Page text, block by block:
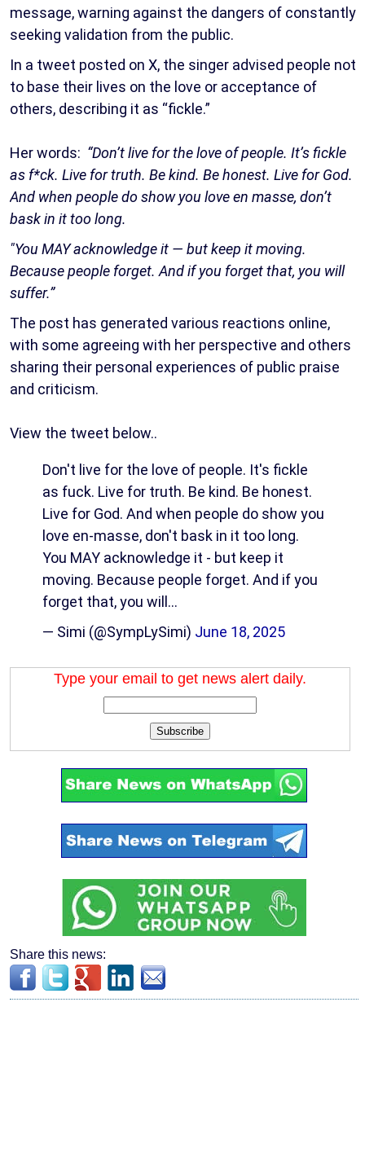
message, warning against the dangers of constantly
seeking validation from the public.
In a tweet posted on X, the singer advised people not
to base their lives on the love or acceptance of
others, describing it as “fickle.”
Her words: “Don’t live for the love of people. It’s fickle
as f*ck. Live for truth. Be kind. Be honest. Live for God.
And when people do show you love en masse, don’t
bask in it too long.
"You MAY acknowledge it — but keep it moving.
Because people forget. And if you forget that, you will
suffer.”
The post has generated various reactions online,
with some agreeing with her perspective and others
sharing their personal experiences of public praise
and criticism.
View the tweet below..
Don't live for the love of people. It's fickle
as fuck. Live for truth. Be kind. Be honest.
Live for God. And when people do show you
love en-masse, don't bask in it too long.
You MAY acknowledge it - but keep it
moving. Because people forget. And if you
forget that, you will…
— Simi (@SympLySimi) June 18, 2025
Type your email to get news alert daily.
Subscribe
Share this news: